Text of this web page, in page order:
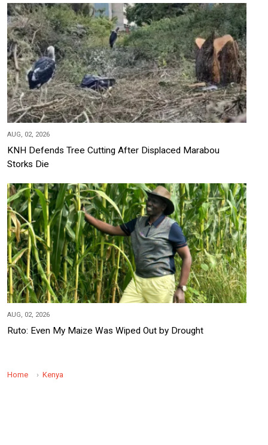
AUG, 02, 2026
KNH Defends Tree Cutting After Displaced Marabou
Storks Die
AUG, 02, 2026
Ruto: Even My Maize Was Wiped Out by Drought
Home Kenya